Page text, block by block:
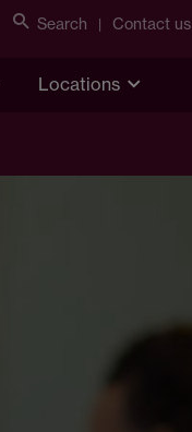
Search Contact us
Locations